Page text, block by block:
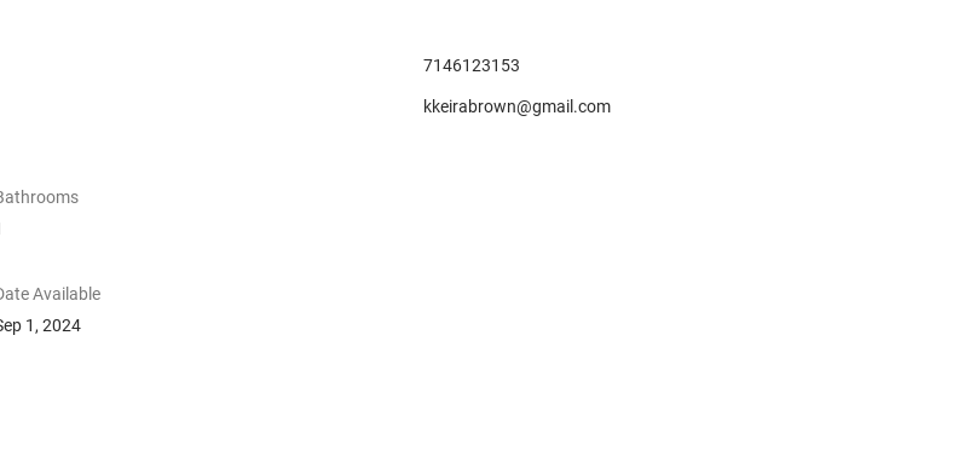
7146123153
kkeirabrown@gmail.com
Available
1, 2024